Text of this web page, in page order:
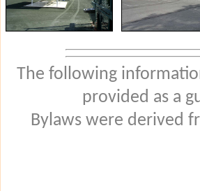
The following
provided as a
Bylaws were derived